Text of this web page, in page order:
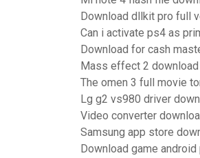
Download dllkit pro full
Can i activate ps4 as
Download for cash
Mass effect 2
The omen 3 full movie
Lg g2 vs980 driver
Video converter
Samsung app store
Download game